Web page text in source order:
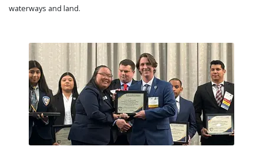
waterways and land.